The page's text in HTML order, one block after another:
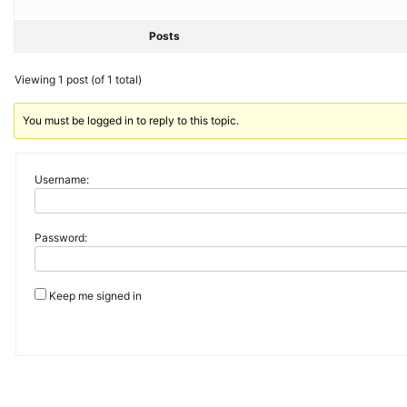
Posts
Viewing 1 post (of 1 total)
You must be logged in to reply to this topic.
Username:
Password:
Keep me signed in